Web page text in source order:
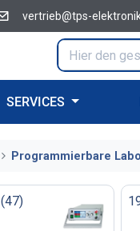
vertrieb@tps-
SERVICES
Programmierbare
(47)